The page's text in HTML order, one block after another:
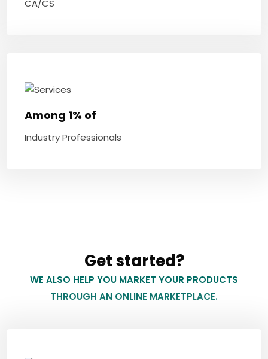
CA/CS
Among 1% of
Industry Professionals
Get started?
WE ALSO HELP YOU MARKET YOUR PRODUCTS
THROUGH AN ONLINE MARKETPLACE.